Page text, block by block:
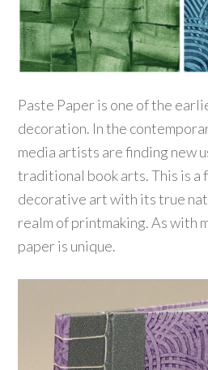
Paste Paper is one of the
decoration. In the
media artists are finding new
traditional book arts. This is a
decorative art with its true
realm of printmaking. As with
paper is unique.